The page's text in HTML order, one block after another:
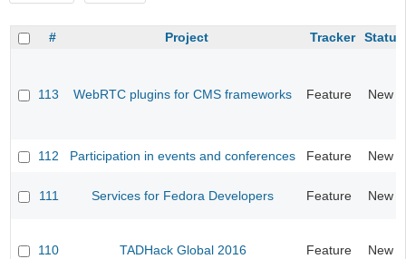
# Project Tracker Status
113 WebRTC plugins for CMS frameworks Feature New
112 Participation in events and conferences Feature New
111 Services for Fedora Developers Feature New
110 TADHack Global 2016 Feature New